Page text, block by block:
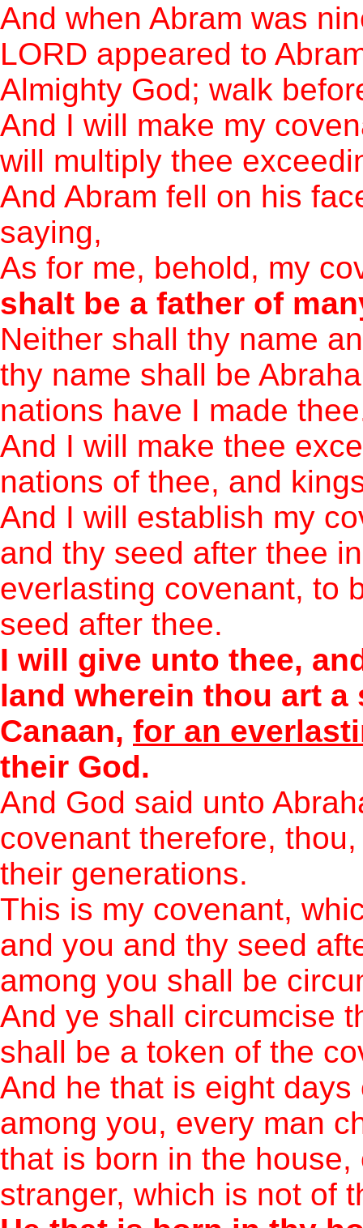
And when Abram was
LORD appeared to
Almighty God; walk
And I will make my
will multiply thee
And Abram fell on his
saying,
As for me, behold, my
shalt be a father of
Neither shall thy name
thy name shall be
nations have I made
And I will make thee
nations of thee, and
And I will establish my
and thy seed after thee
everlasting covenant, to
seed after thee.
I will give unto thee,
land wherein thou art
Canaan, for an
their God.
And God said unto
covenant therefore,
their generations.
This is my covenant,
and you and thy seed
among you shall be
And ye shall circumcise
shall be a token of the
And he that is eight
among you, every man
that is born in the
stranger, which is not of